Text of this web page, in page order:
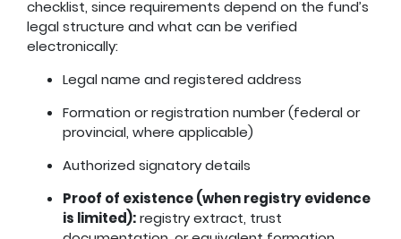
checklist, since requirements depend on the fund’s
legal structure and what can be verified
electronically:
Legal name and registered address
Formation or registration number (federal or
provincial, where applicable)
Authorized signatory details
Proof of existence (when registry evidence
is limited):registry extract, trust